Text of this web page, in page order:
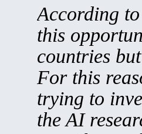
According to
this
countries
For this
trying to
the AI